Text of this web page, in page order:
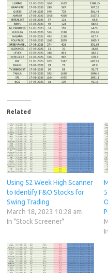
Related
Using 52 Week High Scanner
to Identify F&O Stocks for
Swing Trading
March 18, 2023 10:28 am
In "Stock Screener"